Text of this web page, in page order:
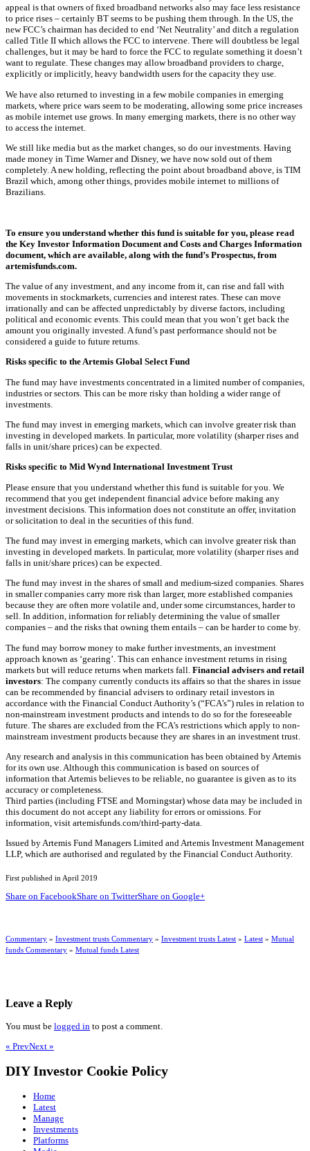
appeal is that owners of fixed broadband networks also may face less resistance
to price rises – certainly BT seems to be pushing them through. In the US, the
new FCC’s chairman has decided to end ‘Net Neutrality’ and ditch a regulation
called Title II which allows the FCC to intervene. There will doubtless be legal
challenges, but it may be hard to force the FCC to regulate something it doesn’t
want to regulate. These changes may allow broadband providers to charge,
explicitly or implicitly, heavy bandwidth users for the capacity they use.
We have also returned to investing in a few mobile companies in emerging
markets, where price wars seem to be moderating, allowing some price increases
as mobile internet use grows. In many emerging markets, there is no other way
to access the internet.
We still like media but as the market changes, so do our investments. Having
made money in Time Warner and Disney, we have now sold out of them
completely. A new holding, reflecting the point about broadband above, is TIM
Brazil which, among other things, provides mobile internet to millions of
Brazilians.
To ensure you understand whether this fund is suitable for you, please read
the Key Investor Information Document and Costs and Charges Information
document, which are available, along with the fund’s Prospectus, from
artemisfunds.com.
The value of any investment, and any income from it, can rise and fall with
movements in stockmarkets, currencies and interest rates. These can move
irrationally and can be affected unpredictably by diverse factors, including
political and economic events. This could mean that you won’t get back the
amount you originally invested. A fund’s past performance should not be
considered a guide to future returns.
Risks specific to the Artemis Global Select Fund
The fund may have investments concentrated in a limited number of companies,
industries or sectors. This can be more risky than holding a wider range of
investments.
The fund may invest in emerging markets, which can involve greater risk than
investing in developed markets. In particular, more volatility (sharper rises and
falls in unit/share prices) can be expected.
Risks specific to Mid Wynd International Investment Trust
Please ensure that you understand whether this fund is suitable for you. We
recommend that you get independent financial advice before making any
investment decisions. This information does not constitute an offer, invitation
or solicitation to deal in the securities of this fund.
The fund may invest in emerging markets, which can involve greater risk than
investing in developed markets. In particular, more volatility (sharper rises and
falls in unit/share prices) can be expected.
The fund may invest in the shares of small and medium-sized companies. Shares
in smaller companies carry more risk than larger, more established companies
because they are often more volatile and, under some circumstances, harder to
sell. In addition, information for reliably determining the value of smaller
companies – and the risks that owning them entails – can be harder to come by.
The fund may borrow money to make further investments, an investment
approach known as ‘gearing’. This can enhance investment returns in rising
markets but will reduce returns when markets fall. Financial advisers and retail
investors: The company currently conducts its affairs so that the shares in issue
can be recommended by financial advisers to ordinary retail investors in
accordance with the Financial Conduct Authority’s (“FCA’s”) rules in relation to
non-mainstream investment products and intends to do so for the foreseeable
future. The shares are excluded from the FCA’s restrictions which apply to non-
mainstream investment products because they are shares in an investment trust.
Any research and analysis in this communication has been obtained by Artemis
for its own use. Although this communication is based on sources of
information that Artemis believes to be reliable, no guarantee is given as to its
accuracy or completeness.
Third parties (including FTSE and Morningstar) whose data may be included in
this document do not accept any liability for errors or omissions. For
information, visit artemisfunds.com/third-party-data.
Issued by Artemis Fund Managers Limited and Artemis Investment Management
LLP, which are authorised and regulated by the Financial Conduct Authority.
First published in April 2019
Share on FacebookShare on TwitterShare on Google+
Commentary » Investment trusts Commentary » Investment trusts Latest » Latest » Mutual
funds Commentary » Mutual funds Latest
Leave a Reply
You must be logged in to post a comment.
« PrevNext »
DIY Investor Cookie Policy
Home
Latest
Manage
Investments
Platforms